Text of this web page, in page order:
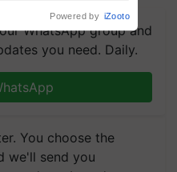
WhatsApp group and
you need. Daily.
You choose the
we'll send you
Powered by iZooto